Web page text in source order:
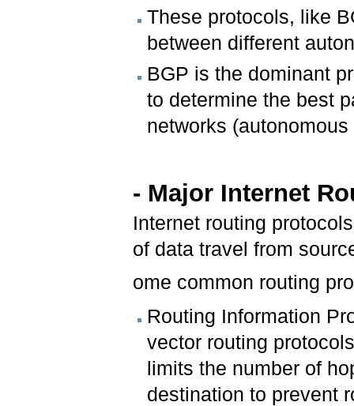
These protocols, like
between different
BGP is the dominant
to determine the best
networks
- Major Internet
Internet routing
of data travel from
ome common routing
Routing Information
vector routing
limits the number of
destination to prevent